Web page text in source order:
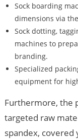
Sock boarding
dimensions via
Sock dotting,
machines to
branding.
Specialized
equipment for
Furthermore, the
targeted raw
spandex, covered